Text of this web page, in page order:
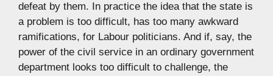
defeat by them. In practice the idea that the state is
a problem is too difficult, has too many awkward
ramifications, for Labour politicians. And if, say, the
power of the civil service in an ordinary government
department looks too difficult to challenge, the